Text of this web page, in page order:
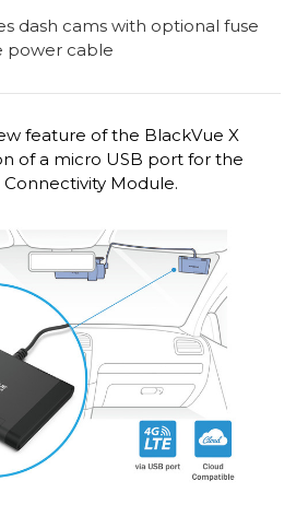
feature of the BlackVue X
of a micro USB port for the
Module.